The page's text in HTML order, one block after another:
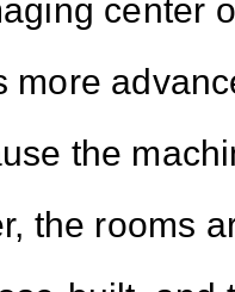
center
more
the
the rooms